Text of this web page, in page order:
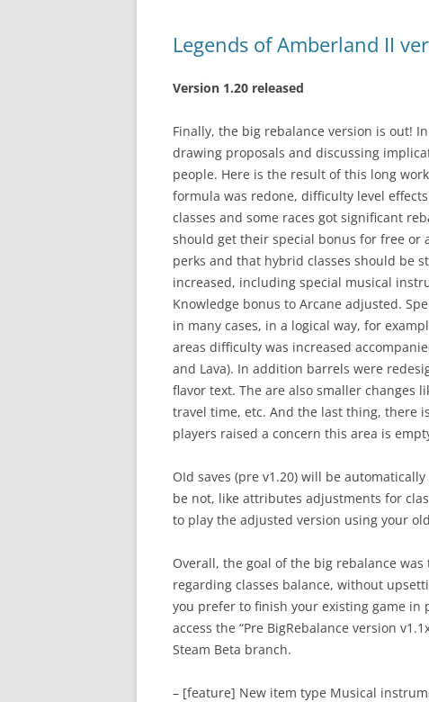
Legends of Amberland II
Version 1.20 released
Finally, the big rebalance version is out!
drawing proposals and discussing
people. Here is the result of this long
formula was redone, difficulty level
classes and some races got significant
should get their special bonus for free or
perks and that hybrid classes should be
increased, including special musical
Knowledge bonus to Arcane adjusted.
in many cases, in a logical way, for
areas difficulty was increased
and Lava). In addition barrels were
flavor text. The are also smaller changes
travel time, etc. And the last thing, there
players raised a concern this area is
OId saves (pre v1.20) will be
be not, like attributes adjustments for
to play the adjusted version using your
Overall, the goal of the big rebalance
regarding classes balance, without
you prefer to finish your existing game in
access the “Pre BigRebalance version
Steam Beta branch.
– [feature] New item type Musical